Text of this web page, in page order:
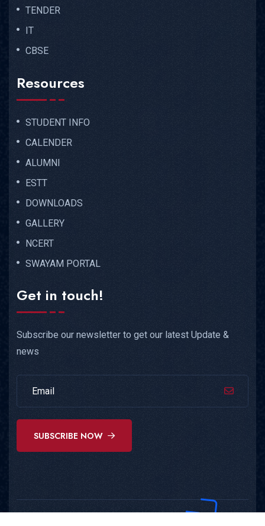
TENDER
IT
CBSE
Resources
STUDENT INFO
CALENDER
ALUMNI
ESTT
DOWNLOADS
GALLERY
NCERT
SWAYAM PORTAL
Get in touch!
Subscribe our newsletter to get our latest Update &
news
SUBSCRIBE NOW